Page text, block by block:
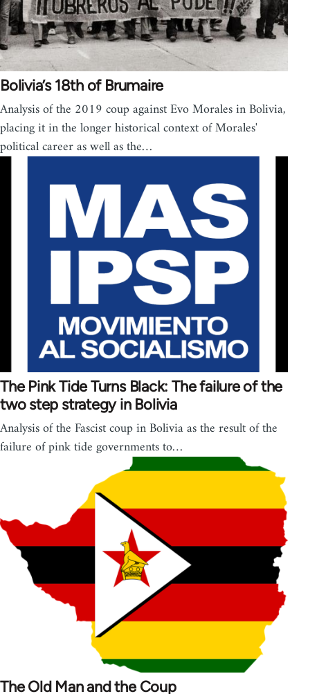
Bolivia’s 18th of Brumaire
Analysis of the 2019 coup against Evo Morales in Bolivia,
placing it in the longer historical context of Morales'
political career as well as the…
The Pink Tide Turns Black: The failure of the
two step strategy in Bolivia
Analysis of the Fascist coup in Bolivia as the result of the
failure of pink tide governments to…
The Old Man and the Coup